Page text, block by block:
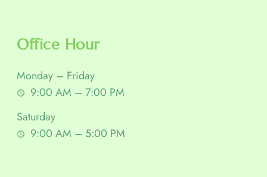
Office Hour
Monday – Friday
9:00 AM – 7:00 PM
Saturday
9:00 AM – 5:00 PM